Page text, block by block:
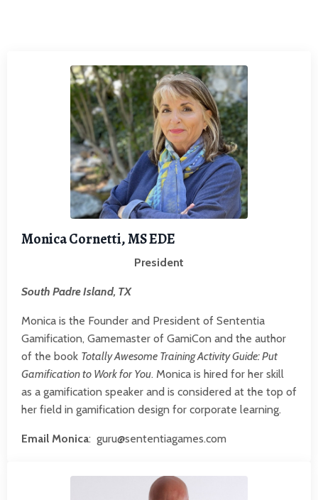
Monica Cornetti, MS EDE
President
South Padre Island, TX
Monica is the Founder and President of Sententia
Gamification, Gamemaster of GamiCon and the author
of the book Totally Awesome Training Activity Guide: Put
Gamification to Work for You. Monica is hired for her skill
as a gamification speaker and is considered at the top of
her field in gamification design for corporate learning.
Email Monica: guru@sententiagames.com